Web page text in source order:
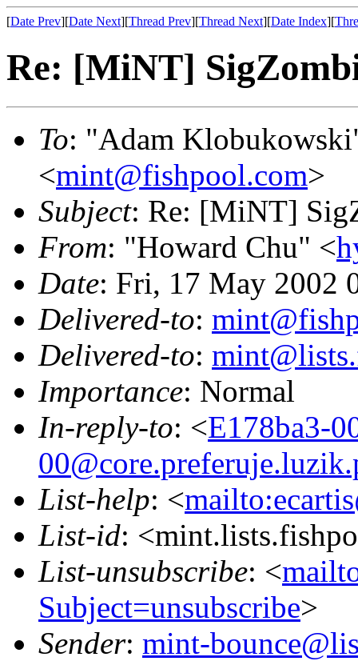
[Date Prev][Date Next][Thread Prev][Thread Next][Date Index][
Re: [MiNT]
To: "Adam
<mint@fishpool.com>
Subject: Re: [MiNT]
From: "Howard Chu" <
Date: Fri, 17 May 2002
Delivered-to:
Delivered-to:
Importance: Normal
In-reply-to: <E178ba3-
List-help: <
List-id:
List-unsubscribe: <
Subject=unsubscribe>
Sender: mint-